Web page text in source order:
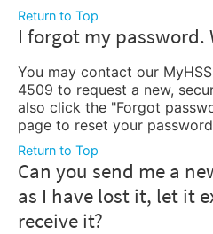
Return to Top
I forgot my password.
You may contact our
4509 to request a new,
also click the "Forgot
page to reset your
Return to Top
Can you send me a
as I have lost it, let it
receive it?